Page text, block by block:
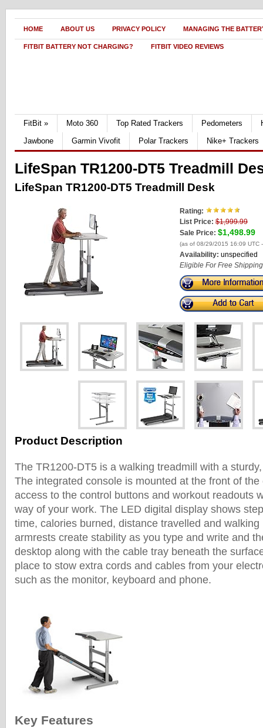
HOME ABOUT US PRIVACY POLICY MANAGING THE
FITBIT BATTERY NOT CHARGING? FITBIT VIDEO REVIEWS
FitBit » Moto 360 Top Rated Trackers Pedometers
Jawbone
Garmin Vivofit Polar Trackers Nike+ Trackers
LifeSpan TR1200-DT5 Treadmill
LifeSpan TR1200-DT5 Treadmill Desk
Rating:
List Price: $1,999.99
Sale Price: $1,498.99
(as of 08/29/2015 16:09 UTC
Availability: unspecified
Eligible For Free Shipping
Product Description
The TR1200-DT5 is a walking treadmill with a
The integrated console is mounted at the front of
access to the control buttons and workout readouts
way of your work. The LED digital display shows
time, calories burned, distance travelled and
armrests create stability as you type and write and
desktop along with the cable tray beneath the
place to stow extra cords and cables from your
such as the monitor, keyboard and phone.
Key Features